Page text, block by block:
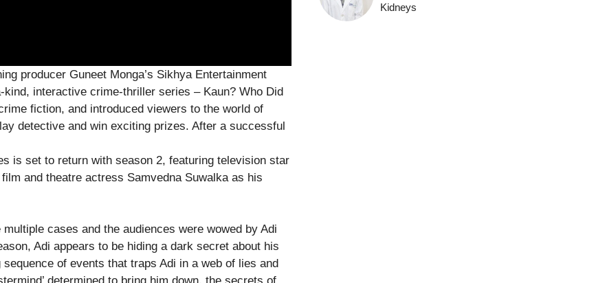
producer Guneet Monga’s Sikhya Entertainment
interactive crime-thriller series – Kaun? Who Did
fiction, and introduced viewers to the world of
detective and win exciting prizes. After a successful
is set to return with season 2, featuring television star
and theatre actress Samvedna Suwalka as his
cases and the audiences were wowed by Adi
Adi appears to be hiding a dark secret about his
of events that traps Adi in a web of lies and
Kidneys